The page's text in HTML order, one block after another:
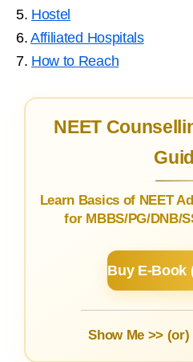
5. Hostel
6.Affiliated Hospitals
7. How to Reach
NEET
Learn Basics of NEET
for MBBS/PG/DNB/
Buy E-Book
Show Me >> (or)